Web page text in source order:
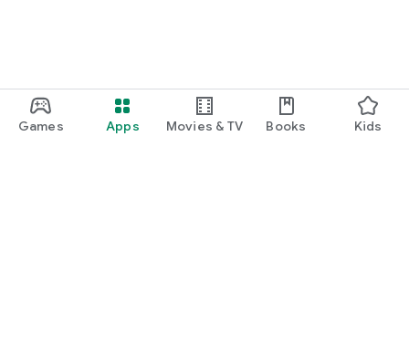
Games Apps Movies & TV Books Kids